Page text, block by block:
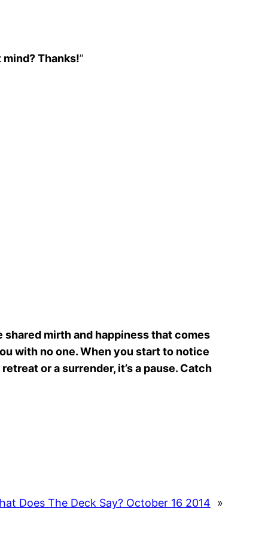
mind? Thanks!”
shared mirth and happiness that comes
with no one. When you start to notice
or a surrender, it’s a pause. Catch
Does The Deck Say? October 16 2014 »